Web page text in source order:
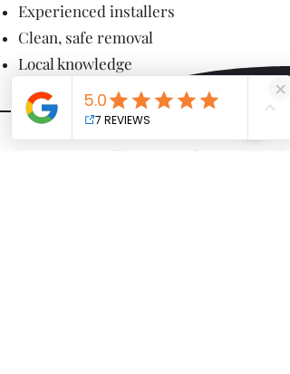
Experienced installers
Clean, safe removal
Local knowledge
We proudly serve Gibsonia,